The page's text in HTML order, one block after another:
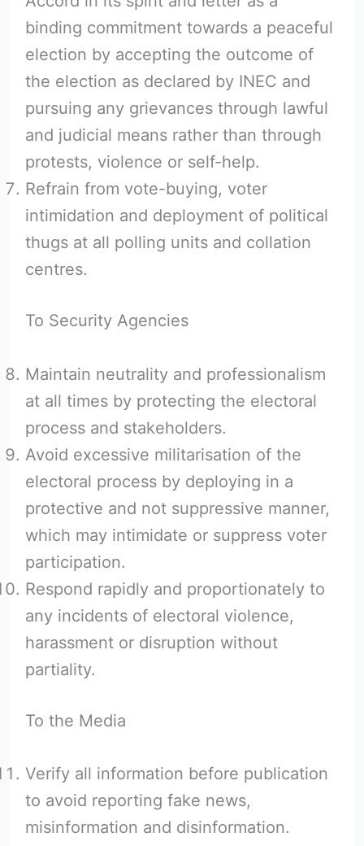
binding commitment towards a peaceful
election by accepting the outcome of
the election as declared by INEC and
pursuing any grievances through lawful
and judicial means rather than through
protests, violence or self-help.
Refrain from vote-buying, voter
intimidation and deployment of political
thugs at all polling units and collation
centres.
To Security Agencies
Maintain neutrality and professionalism
at all times by protecting the electoral
process and stakeholders.
Avoid excessive militarisation of the
electoral process by deploying in a
protective and not suppressive manner,
which may intimidate or suppress voter
participation.
Respond rapidly and proportionately to
any incidents of electoral violence,
harassment or disruption without
partiality.
To the Media
Verify all information before publication
to avoid reporting fake news,
misinformation and disinformation.